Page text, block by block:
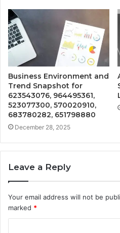
Business Environment and
Trend Snapshot for
623543076, 964495361,
523077300, 570020910,
683780282, 651798880
December 28, 2025
Leave a Reply
Your email address will not be
marked *